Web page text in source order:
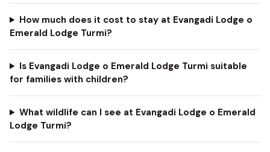
How much does it cost to stay at Evangadi Lodge o
Emerald Lodge Turmi?
Is Evangadi Lodge o Emerald Lodge Turmi suitable
for families with children?
What wildlife can I see at Evangadi Lodge o Emerald
Lodge Turmi?